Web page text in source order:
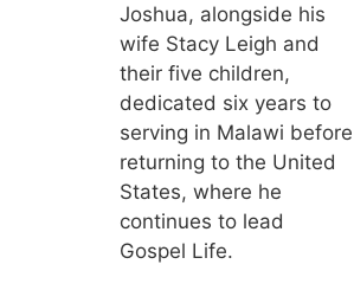
Joshua, alongside his
wife Stacy Leigh and
their five children,
dedicated six years to
serving in Malawi before
returning to the United
States, where he
continues to lead
Gospel Life.